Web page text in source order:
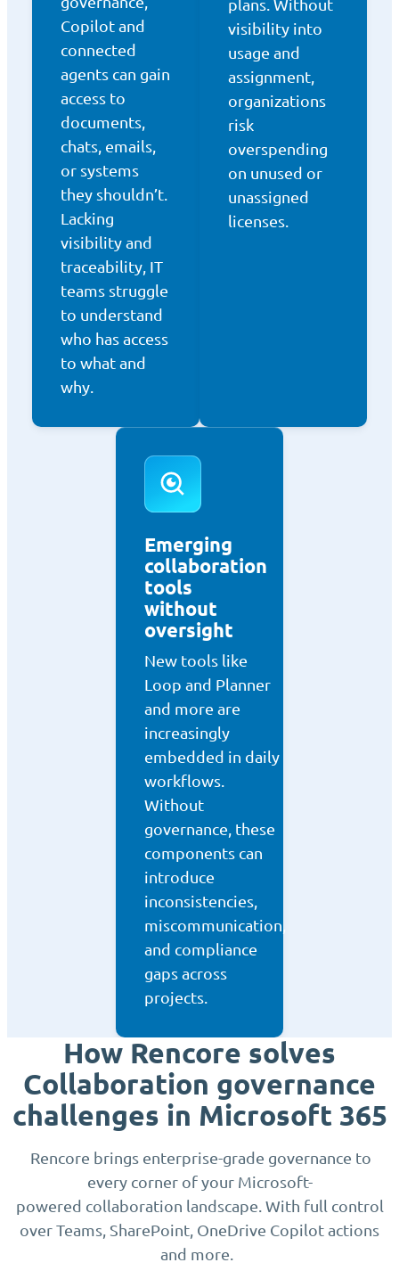
Copilot and
connected
agents can gain
access to
documents,
chats, emails,
or systems
they shouldn’t.
Lacking
visibility and
traceability, IT
teams struggle
to understand
who has access
to what and
why.
plans. Without
visibility into
usage and
assignment,
organizations
risk
overspending
on unused or
unassigned
licenses.
Emerging
collaboration
tools
without
oversight
New tools like
Loop and Planner
and more are
increasingly
embedded in daily
workflows.
Without
governance, these
components can
introduce
inconsistencies,
miscommunication,
and compliance
gaps across
projects.
How Rencore solves
Collaboration governance
challenges in Microsoft 365
Rencore brings enterprise-grade governance to
every corner of your Microsoft-
powered collaboration landscape. With full control
over Teams, SharePoint, OneDrive Copilot actions
and more.